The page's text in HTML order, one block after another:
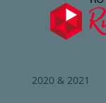
2020 & 2021